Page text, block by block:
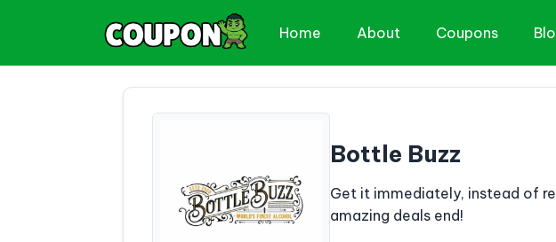
Home About Coupons
Bottle Buzz
Get it immediately, instead of
amazing deals end!